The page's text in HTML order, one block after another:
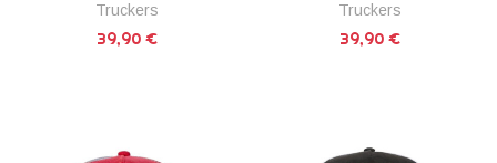
Truckers
39,90 €
Truckers
39,90 €